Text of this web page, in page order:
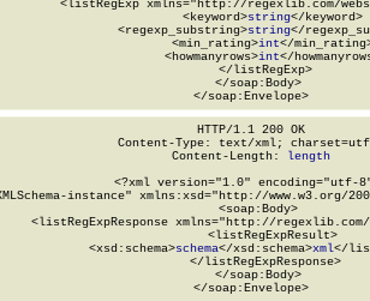
<listRegExp xmlns="http://regexlib.com/
      <keyword>
string</keyword>
      <regexp_substring>
string</
      <min_rating>
int</
      <howmanyrows>
int</
    </listRegExp>
  </soap:Body>
</soap:Envelope>
HTTP/1.1 200 OK
Content-Type: text/xml;
Content-Length:
length
<?xml version="1.0" encoding="utf-
instance" xmlns:xsd="http://www.w3.org/
  <soap:Body>
<listRegExpResponse xmlns="http://
      <listRegExpResult>
        <xsd:schema>
schema</xsd:schema>xml</
    </listRegExpResponse>
  </soap:Body>
</soap:Envelope>